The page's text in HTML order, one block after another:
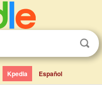
Kpedia Español